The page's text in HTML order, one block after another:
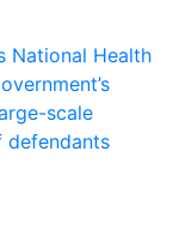
National Health
scale
defendants